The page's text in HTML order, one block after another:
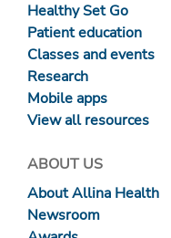
Healthy Set Go
Patient education
Classes and events
Research
Mobile apps
View all resources
ABOUT US
About Allina Health
Newsroom